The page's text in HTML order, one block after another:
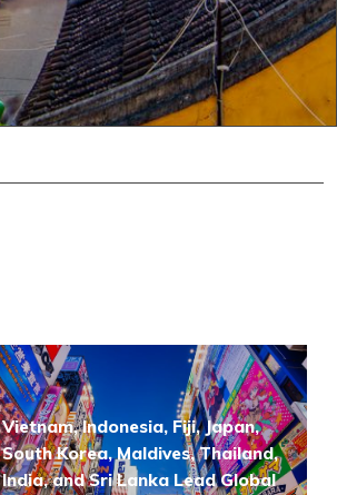
Vietnam, Indonesia, Fiji, Japan,
South Korea, Maldives, Thailand,
India, and Sri Lanka Lead Global